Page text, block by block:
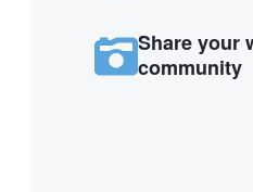
Share your
community